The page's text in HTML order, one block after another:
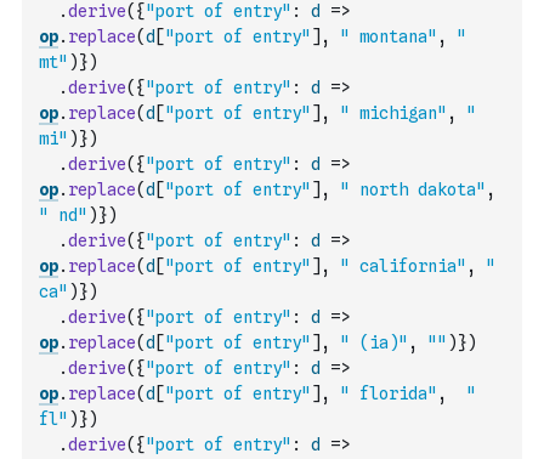
.derive( {"port of entry" : d
=>
op. replace(d ["port of entry" ] , " montana" ,
"
mt" )})
.derive( {"port of entry" : d
=>
op. replace(d ["port of entry" ] , " michigan" ,
"
mi" )})
.derive( {"port of entry" : d
=>
op. replace(d ["port of entry" ] , " north dakota" ,
" nd" )})
.derive( {"port of entry" : d
=>
op. replace(d ["port of entry" ] , " california" ,
"
ca" )})
.derive( {"port of entry" : d
=>
op. replace(d ["port of entry" ] , " (ia)" , "" )})
.derive( {"port of entry" : d
=>
op. replace(d ["port of entry" ] , " florida" ,
"
fl" )})
.derive( {"port of entry" : d
=>